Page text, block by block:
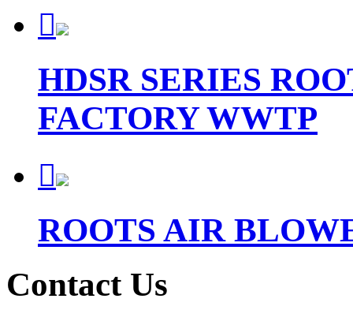

HDSR SERIES
FACTORY WWTP

ROOTS AIR
Contact Us